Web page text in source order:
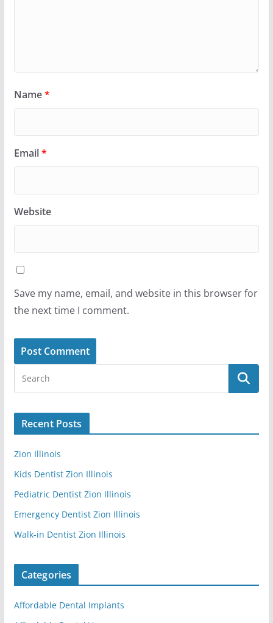
Name*
Email*
Website
Save my name, email, and website in this browser for
the next time I comment.
Recent Posts
Zion Illinois
Kids Dentist Zion Illinois
Pediatric Dentist Zion Illinois
Emergency Dentist Zion Illinois
Walk-in Dentist Zion Illinois
Categories
Affordable Dental Implants